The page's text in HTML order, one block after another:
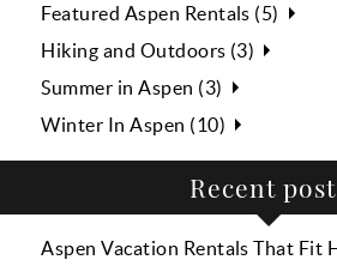
Featured Aspen Rentals (5)
Hiking and Outdoors (3)
Summer in Aspen (3)
Winter In Aspen (10)
Recent
Aspen Vacation Rentals That Fit